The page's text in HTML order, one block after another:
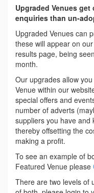
Upgraded Venues get
enquiries than un-
Upgraded Venues can
these will appear on
results page, being
month.
Our upgrades allow
Venue within our
special offers and
number of adverts
suppliers you have and
thereby offsetting the
making a profit.
To see an example of
Featured Venue please
There are two levels of